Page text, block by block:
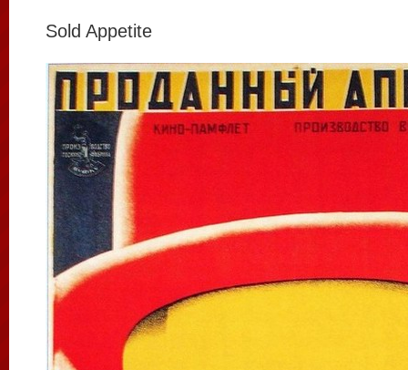
Sold Appetite